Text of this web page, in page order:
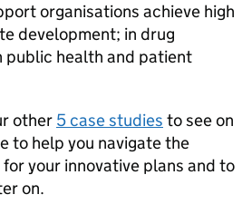
organisations achieve high
development; in drug
public health and patient
other 5 case studies to see on
to help you navigate the
your innovative plans and to
on.